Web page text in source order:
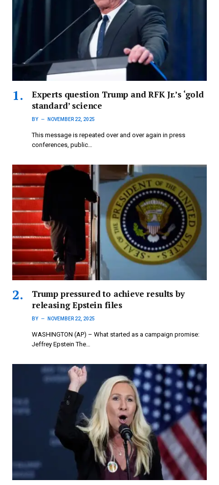
Experts question Trump and RFK Jr.’s ‘gold
standard’ science
BY NOVEMBER 22, 2025
This message is repeated over and over again in press
conferences, public…
Trump pressured to achieve results by
releasing Epstein files
BY NOVEMBER 22, 2025
WASHINGTON (AP) – What started as a campaign promise:
Jeffrey Epstein The…